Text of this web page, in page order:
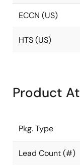
ECCN (US)
HTS (US)
Product
Pkg. Type
Lead Count (#)